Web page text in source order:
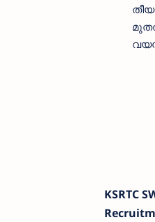
KSRTC